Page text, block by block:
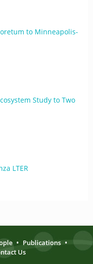
to Minneapolis-
Study to Two
LTER
• Publications •
Us